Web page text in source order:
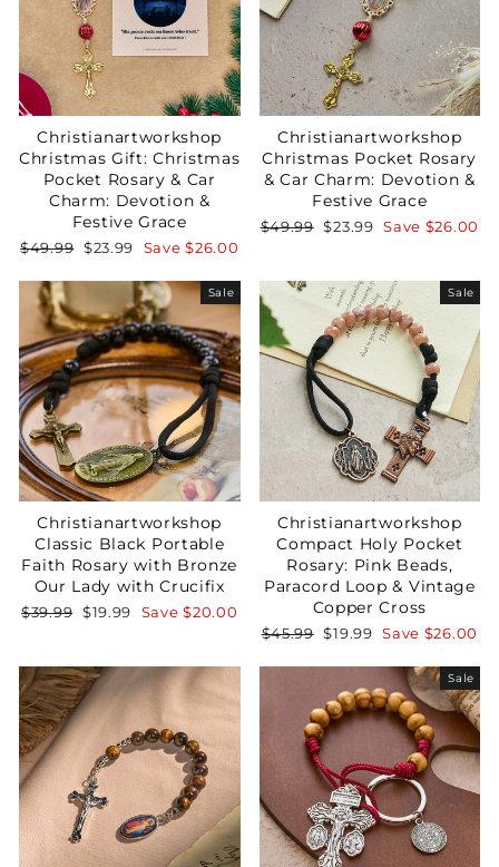
Christianartworkshop
Christmas Gift: Christmas
Pocket Rosary & Car
Charm: Devotion &
Festive Grace
Regular
$49.99 Sale
$23.99 Save$26.00
Christianartworkshop
Christmas Pocket Rosary
& Car Charm: Devotion &
Festive Grace
Regular
$49.99 Sale
$23.99 Save $26.00
Sale
Christianartworkshop
Classic Black Portable
Faith Rosary with Bronze
Our Lady with Crucifix
Regular
$39.99 Sale
$19.99 Save$20.00
Sale
Christianartworkshop
Compact Holy Pocket
Rosary: Pink Beads,
Paracord Loop & Vintage
Copper Cross
Regular
$45.99 Sale
$19.99 Save $26.00
Sale